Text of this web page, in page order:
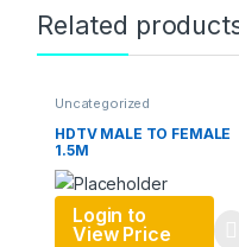
Related
Uncategorized
HDTV MALE TO FEMALE
1.5M
Login to
View Price